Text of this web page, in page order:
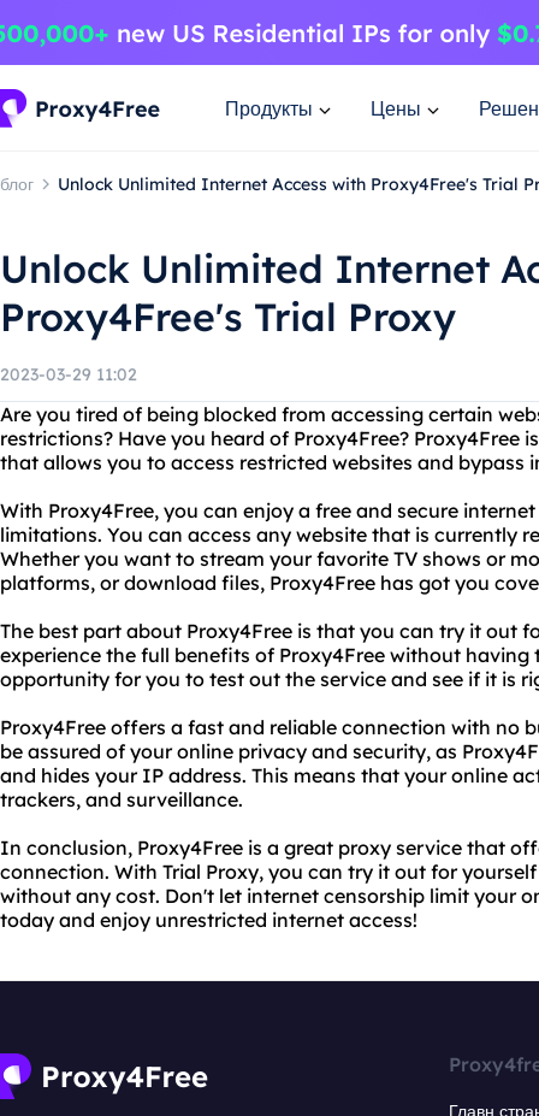
Продукты Цены
блог Unlock Unlimited Internet Access with Proxy4Free's Trial
Unlock Unlimited Internet
Proxy4Free's Trial Proxy
2023-03-29 11:02
Are you tired of being blocked from accessing certain
restrictions? Have you heard of Proxy4Free? Proxy4Free
that allows you to access restricted websites and bypass
With Proxy4Free, you can enjoy a free and secure
limitations. You can access any website that is currently
Whether you want to stream your favorite TV shows or
platforms, or download files, Proxy4Free has got you
The best part about Proxy4Free is that you can try it out
experience the full benefits of Proxy4Free without having
opportunity for you to test out the service and see if it is
Proxy4Free offers a fast and reliable connection with no
be assured of your online privacy and security, as
and hides your IP address. This means that your online
trackers, and surveillance.
In conclusion, Proxy4Free is a great proxy service that
connection. With Trial Proxy, you can try it out for
without any cost. Don't let internet censorship limit your
today and enjoy unrestricted internet access!
Главн